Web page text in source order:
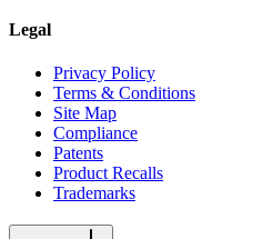
Legal
Privacy Policy
Terms & Conditions
Site Map
Compliance
Patents
Product Recalls
Trademarks